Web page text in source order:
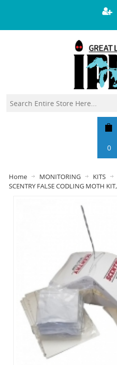
0
Home MONITORING KITS
SCENTRY FALSE CODLING MOTH